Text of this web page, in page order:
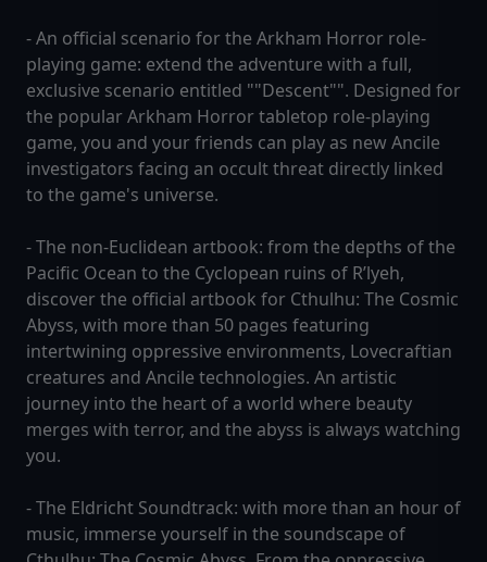
- An official scenario for the Arkham Horror role-
playing game: extend the adventure with a full,
exclusive scenario entitled ""Descent"". Designed for
the popular Arkham Horror tabletop role-playing
game, you and your friends can play as new Ancile
investigators facing an occult threat directly linked
to the game's universe.
- The non-Euclidean artbook: from the depths of the
Pacific Ocean to the Cyclopean ruins of R’lyeh,
discover the official artbook for Cthulhu: The Cosmic
Abyss, with more than 50 pages featuring
intertwining oppressive environments, Lovecraftian
creatures and Ancile technologies. An artistic
journey into the heart of a world where beauty
merges with terror, and the abyss is always watching
you.
- The Eldricht Soundtrack: with more than an hour of
music, immerse yourself in the soundscape of